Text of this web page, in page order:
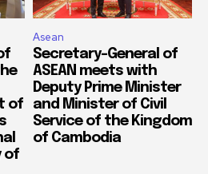
of
of
Asean
Secretary-General of
ASEAN meets with
Deputy Prime Minister
and Minister of Civil
Service of the Kingdom
of Cambodia